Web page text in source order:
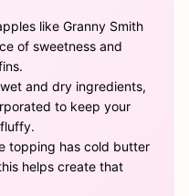
like Granny Smith
of sweetness and
and dry ingredients,
to keep your
topping has cold butter
helps create that